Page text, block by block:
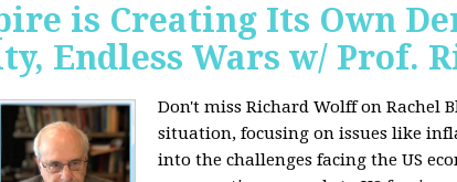
is Creating Its Own
Endless Wars w/ Prof.
Don't miss Richard Wolff on Rachel
situation, focusing on issues like
into the challenges facing the US